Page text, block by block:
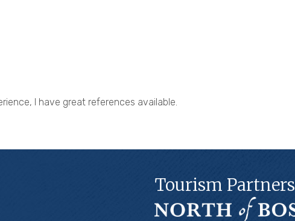
I have great references available.
Tourism Partners